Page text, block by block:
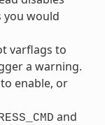
you would
varflags to
a warning.
enable, or
and